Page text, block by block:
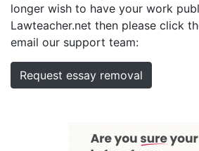
longer wish to have your work
Lawteacher.net then please click
email our support team:
Request essay removal